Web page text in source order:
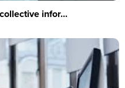
infor...